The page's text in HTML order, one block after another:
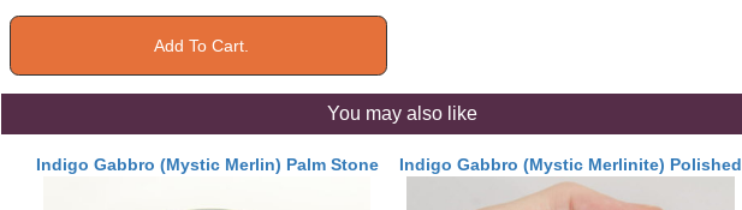
You may also like
Indigo Gabbro (Mystic Merlin) Palm Stone Indigo Gabbro (Mystic Merlinite) Polished